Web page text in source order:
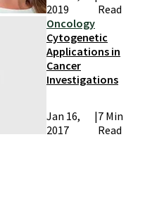
2019
Read
Oncology
Cytogenetic
Applications in
Cancer
Investigations
Jan 16,
2017
|7 Min
Read